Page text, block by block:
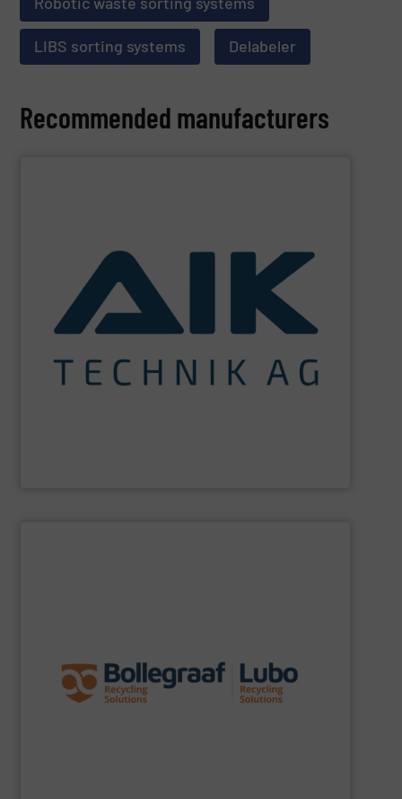
LIBS sorting systems Delabeler
Recommended manufacturers
AIK Technik AGare a system supplier as a plant
engineering for the treatment and recovery of residual
impact for future generations and to achieving
maximum sustainability using specialized processes
and technologies.
quality of equipment in terms of separation
performance, robustness, and ease of maintenance. A
premium quality complemented by our engineering
expertise allows delivering the best solutions to the